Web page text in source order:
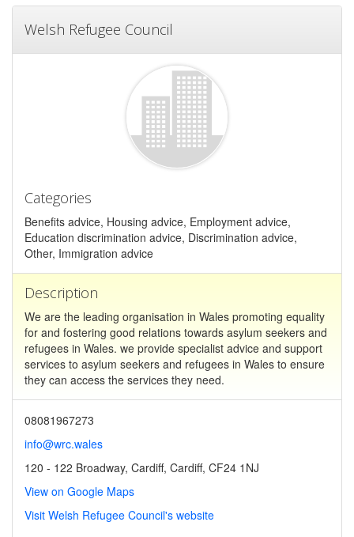
Welsh Refugee Council
Categories
Benefits advice, Housing advice, Employment advice,
Education discrimination advice, Discrimination advice,
Other, Immigration advice
Description
We are the leading organisation in Wales promoting equality
for and fostering good relations towards asylum seekers and
refugees in Wales. we provide specialist advice and support
services to asylum seekers and refugees in Wales to ensure
they can access the services they need.
08081967273
info@wrc.wales
120 - 122 Broadway, Cardiff, Cardiff, CF24 1NJ
View on Google Maps
Visit Welsh Refugee Council's website